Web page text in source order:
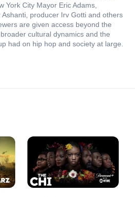
York City Mayor Eric Adams,
producer Irv Gotti and others
are given access beyond the
cultural dynamics and the
had on hip hop and society at large.